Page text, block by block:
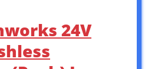
24V